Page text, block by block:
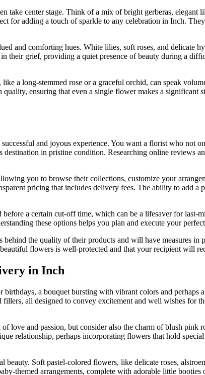
take center stage. Think of a mix of bright gerberas,
for adding a touch of sparkle to any celebration in Inch.
and comforting hues. White lilies, soft roses, and delicate
their grief, providing a quiet presence of beauty during a
a long-stemmed rose or a graceful orchid, can speak
ensuring that even a single flower makes a significant
and joyous experience. You want a florist who not
in pristine condition. Researching online reviews
you to browse their collections, customize your
pricing that includes delivery fees. The ability to add a
a certain cut-off time, which can be a lifesaver for last-
these options helps you plan and execute your
the quality of their products and will have measures in
flowers is well-protected and that your recipient will
in Inch
a bouquet bursting with vibrant colors and perhaps
all designed to convey excitement and well wishes for
love and passion, but consider also the charm of blush pink
relationship, perhaps incorporating flowers that hold
Soft pastel-colored flowers, like delicate roses,
themed arrangements, complete with adorable little